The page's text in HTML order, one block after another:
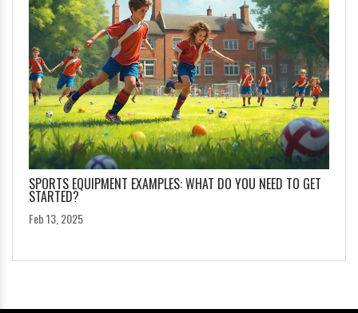
SPORTS EQUIPMENT EXAMPLES: WHAT DO YOU NEED TO GET
STARTED?
Feb 13, 2025